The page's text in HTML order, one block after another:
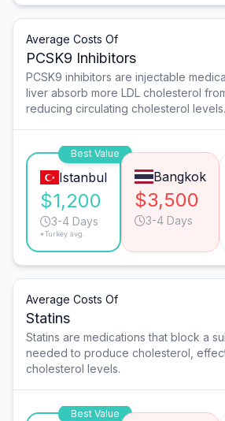
Average Costs Of
PCSK9 Inhibitors
PCSK9 inhibitors are injectable
liver absorb more LDL cholesterol
reducing circulating cholesterol levels.
Best Value
Istanbul
$1,200
3-4 Days
*Turkey avg.
Bangkok
$3,500
3-4 Days
Average Costs Of
Statins
Statins are medications that block a
needed to produce cholesterol,
cholesterol levels.
Best Value